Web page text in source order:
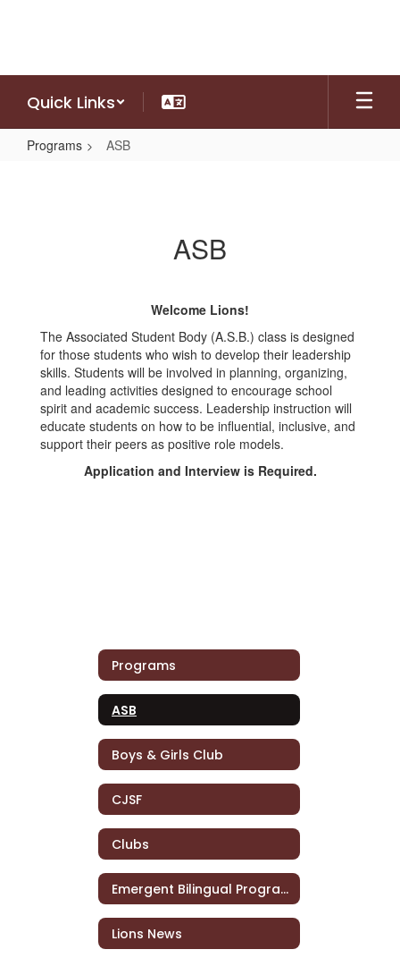
Quick Links
Programs ASB
ASB
Welcome Lions!
The Associated Student Body (A.S.B.) class is designed
for those students who wish to develop their leadership
skills. Students will be involved in planning, organizing,
and leading activities designed to encourage school
spirit and academic success. Leadership instruction will
educate students on how to be influential, inclusive, and
support their peers as positive role models.
Application and Interview is Required.
Programs
ASB
Boys & Girls Club
CJSF
Clubs
Emergent Bilingual Program
Lions News